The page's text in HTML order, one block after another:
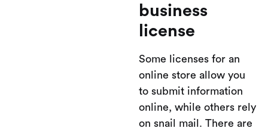
business
license
Some licenses for an
online store allow you
to submit information
online, while others rely
on snail mail. There are